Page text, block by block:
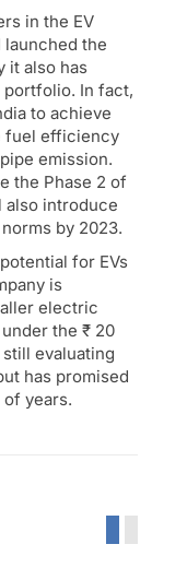
in the EV
launched the
it also has
In fact,
to achieve
fuel efficiency
emission.
the Phase 2 of
also introduce
by 2023.
for EVs
is
electric
the ₹ 20
evaluating
has promised
years.